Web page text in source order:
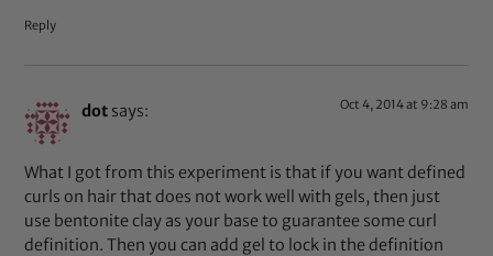
Reply
dot says: Oct 4, 2014 at 9:28 am
What I got from this experiment is that if you want defined
curls on hair that does not work well with gels, then just
use bentonite clay as your base to guarantee some curl
definition. Then you can add gel to lock in the definition